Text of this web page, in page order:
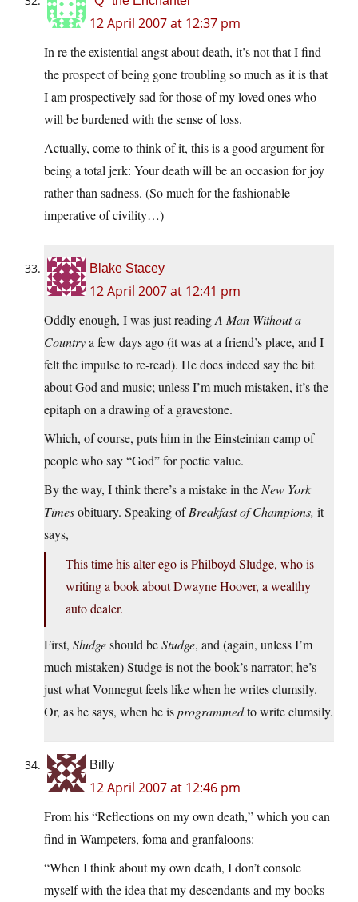
12 April 2007 at 12:37 pm
In re the existential angst about death, it’s not that I find
the prospect of being gone troubling so much as it is that
I am prospectively sad for those of my loved ones who
will be burdened with the sense of loss.
Actually, come to think of it, this is a good argument for
being a total jerk: Your death will be an occasion for joy
rather than sadness. (So much for the fashionable
imperative of civility…)
Blake Stacey
12 April 2007 at 12:41 pm
Oddly enough, I was just readingA Man Without a
Countrya few days ago (it was at a friend’s place, and I
felt the impulse to re-read). He does indeed say the bit
about God and music; unless I’m much mistaken, it’s the
epitaph on a drawing of a gravestone.
Which, of course, puts him in the Einsteinian camp of
people who say “God” for poetic value.
By the way, I think there’s a mistake in the New York
Timesobituary. Speaking ofBreakfast of Champions, it
says,
This time his alter ego is Philboyd Sludge, who is
writing a book about Dwayne Hoover, a wealthy
auto dealer.
First, Sludgeshould beStudge, and (again, unless I’m
much mistaken) Studge is not the book’s narrator; he’s
just what Vonnegut feels like when he writes clumsily.
Or, as he says, when he isprogrammedto write clumsily.
Billy
12 April 2007 at 12:46 pm
From his “Reflections on my own death,” which you can
find in Wampeters, foma and granfaloons:
“When I think about my own death, I don’t console
myself with the idea that my descendants and my books